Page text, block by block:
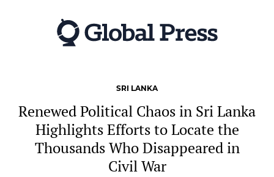
SRI LANKA
Renewed Political Chaos in Sri Lanka
Highlights Efforts to Locate the
Thousands Who Disappeared in
Civil War